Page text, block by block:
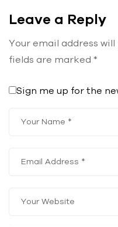
Leave a Reply
Your email address will
fields are marked *
Sign me up for the